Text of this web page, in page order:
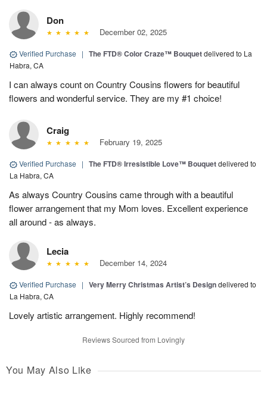
Don
December 02, 2025
Verified Purchase | The FTD® Color Craze™ Bouquetdelivered to La
Habra, CA
I can always count on Country Cousins flowers for beautiful
flowers and wonderful service. They are my #1 choice!
Craig
February 19, 2025
Verified Purchase | The FTD® Irresistible Love™ Bouquetdelivered to
La Habra, CA
As always Country Cousins came through with a beautiful
flower arrangement that my Mom loves. Excellent experience
all around - as always.
Lecia
December 14, 2024
Verified Purchase | Very Merry Christmas Artist’s Designdelivered to
La Habra, CA
Lovely artistic arrangement. Highly recommend!
Reviews Sourced from Lovingly
You May Also Like